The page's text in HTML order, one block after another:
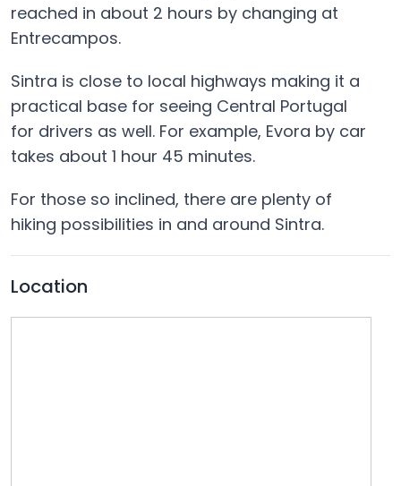
reached in about 2 hours by changing at
Entrecampos.
Sintra is close to local highways making it a
practical base for seeing Central Portugal
for drivers as well. For example, Evora by car
takes about 1 hour 45 minutes.
For those so inclined, there are plenty of
hiking possibilities in and around Sintra.
Location